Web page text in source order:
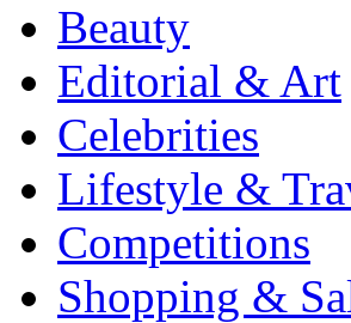
Beauty
Editorial & Art
Celebrities
Lifestyle &
Competitions
Shopping &